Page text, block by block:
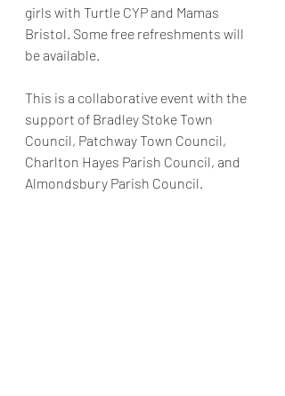
girls with Turtle CYP and Mamas
Bristol. Some free refreshments will
be available.
This is a collaborative event with the
support of Bradley Stoke Town
Council, Patchway Town Council,
Charlton Hayes Parish Council, and
Almondsbury Parish Council.